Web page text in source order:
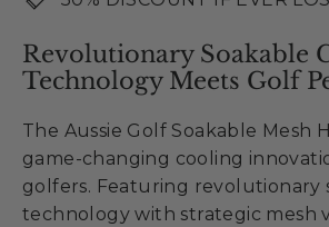
Revolutionary Soakable
Technology Meets Golf
The Aussie Golf Soakable Mesh
game-changing cooling
golfers. Featuring revolutionary
technology with strategic mesh